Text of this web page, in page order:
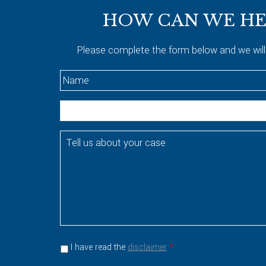
HOW CAN WE
Please complete the form below and we
N
a
m
e
*
m
a
o I have read the disclaimer*